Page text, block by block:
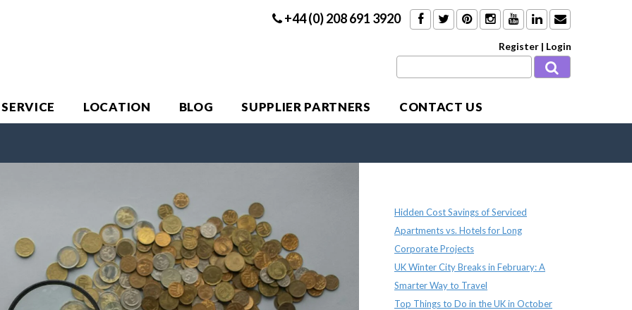
+44 (0) 208 691 3920
Register | Login
LOCATION BLOG SUPPLIER PARTNERS CONTACT US
Hidden Cost Savings of Serviced
Apartments vs. Hotels for Long
Corporate Projects
UK Winter City Breaks in February: A
Smarter Way to Travel
Top Things to Do in the UK in October